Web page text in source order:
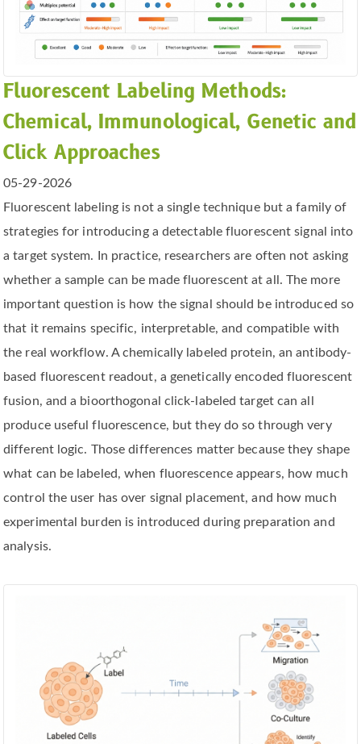
Fluorescent Labeling Methods:
Chemical, Immunological, Genetic and
Click Approaches
05-29-2026
Fluorescent labeling is not a single technique but a family of
strategies for introducing a detectable fluorescent signal into
a target system. In practice, researchers are often not asking
whether a sample can be made fluorescent at all. The more
important question is how the signal should be introduced so
that it remains specific, interpretable, and compatible with
the real workflow. A chemically labeled protein, an antibody-
based fluorescent readout, a genetically encoded fluorescent
fusion, and a bioorthogonal click-labeled target can all
produce useful fluorescence, but they do so through very
different logic. Those differences matter because they shape
what can be labeled, when fluorescence appears, how much
control the user has over signal placement, and how much
experimental burden is introduced during preparation and
analysis.